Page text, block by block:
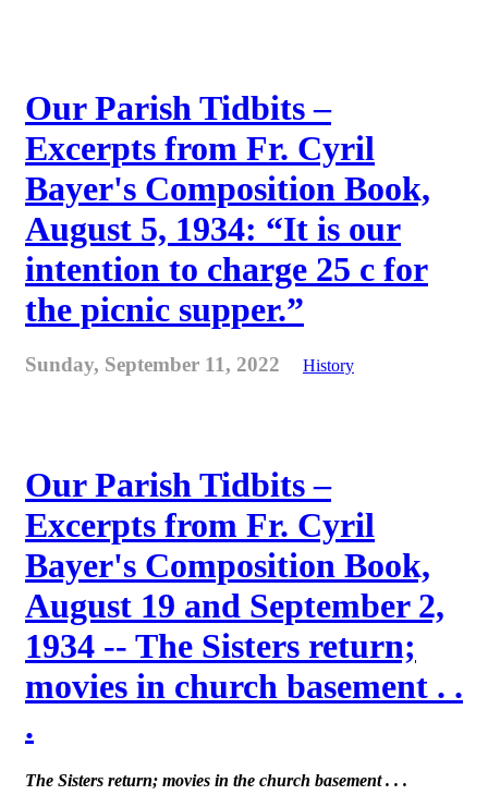
Our Parish Tidbits –
Excerpts from Fr. Cyril
Bayer's Composition Book,
August 5, 1934: “It is our
intention to charge 25 c for
the picnic supper.”
Sunday, September 11, 2022 History
Our Parish Tidbits –
Excerpts from Fr. Cyril
Bayer's Composition Book,
August 19 and September 2,
1934 -- The Sisters return;
movies in church basement . .
.
The Sisters return; movies in the church basement . . .